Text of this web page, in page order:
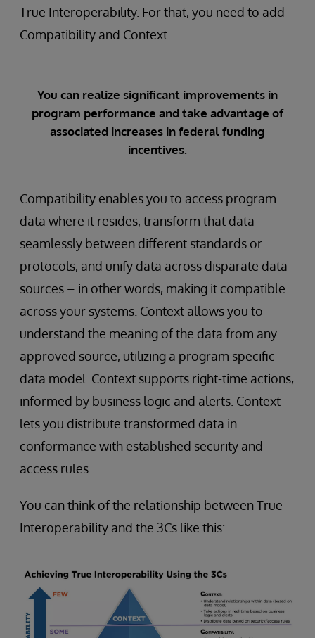
True Interoperability. For that, you need to add
Compatibility and Context.
You can realize significant improvements in
program performance and take advantage of
associated increases in federal funding
incentives.
Compatibility enables you to access program
data where it resides, transform that data
seamlessly between different standards or
protocols, and unify data across disparate data
sources – in other words, making it compatible
across your systems. Context allows you to
understand the meaning of the data from any
approved source, utilizing a program specific
data model. Context supports right-time actions,
informed by business logic and alerts. Context
lets you distribute transformed data in
conformance with established security and
access rules.
You can think of the relationship between True
Interoperability and the 3Cs like this: